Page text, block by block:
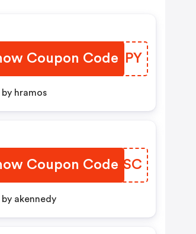
Coupon Code
DKXEPY
by hramos
Coupon Code
NOFPSC
by akennedy